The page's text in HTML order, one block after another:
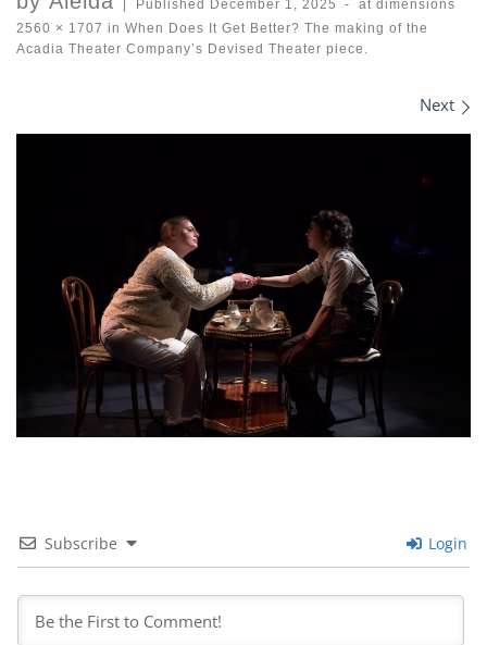
Published December 1, 2025 -
at dimensions
2560 × 1707 in When Does It Get Better? The making of the
Acadia Theater Company’s Devised Theater piece.
Next
Subscribe Login